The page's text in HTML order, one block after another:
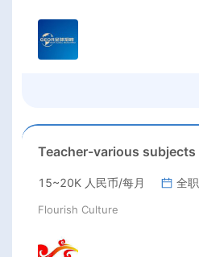
Teacher-various subjects
15~20K 人民币/每月 全职
Flourish Culture